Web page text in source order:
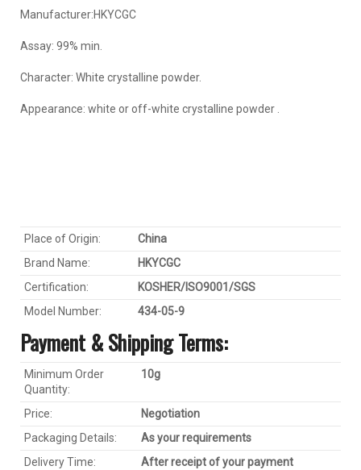
Manufacturer:HKYCGC
Assay: 99% min.
Character: White crystalline powder.
Appearance: white or off-white crystalline powder .
Place of Origin:
China
Brand Name:
HKYCGC
Certification:
KOSHER/ISO9001/SGS
Model Number:
434-05-9
Payment & Shipping Terms:
Minimum Order
Quantity:
1 0g
Price:
Negotiation
Packaging Details:
As your requirements
Delivery Time:
After receipt of your payment